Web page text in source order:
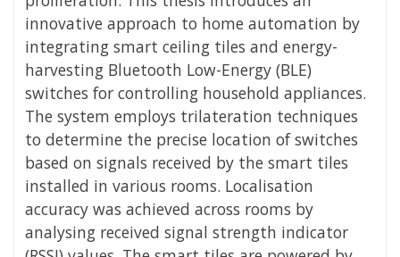
innovative approach to home automation by
integrating smart ceiling tiles and energy-
harvesting Bluetooth Low-Energy (BLE)
switches for controlling household appliances.
The system employs trilateration techniques
to determine the precise location of switches
based on signals received by the smart tiles
installed in various rooms. Localisation
accuracy was achieved across rooms by
analysing received signal strength indicator